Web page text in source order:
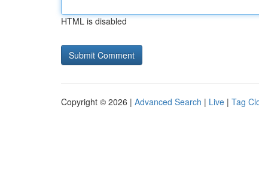
HTML is disabled
Copyright © 2026 | Advanced Search | Live | Tag